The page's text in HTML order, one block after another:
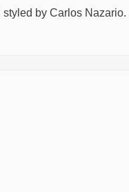
by Carlos Nazario.